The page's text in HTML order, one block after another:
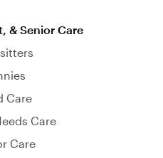
& Senior Care
Care
Care
Care